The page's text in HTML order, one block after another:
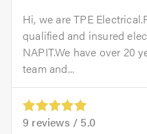
Hi, we are TPE
qualified and insured
NAPIT.We have over 20
team and...
9 reviews / 5.0